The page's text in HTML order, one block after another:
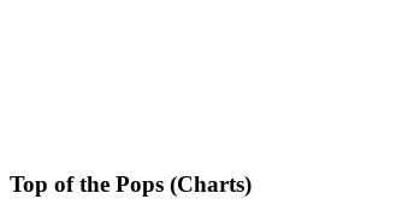
Top of the Pops (Charts)